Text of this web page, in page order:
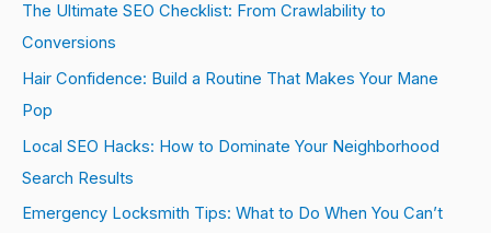
The Ultimate SEO Checklist: From Crawlability to
Conversions
Hair Confidence: Build a Routine That Makes Your Mane
Pop
Local SEO Hacks: How to Dominate Your Neighborhood
Search Results
Emergency Locksmith Tips: What to Do When You Can’t